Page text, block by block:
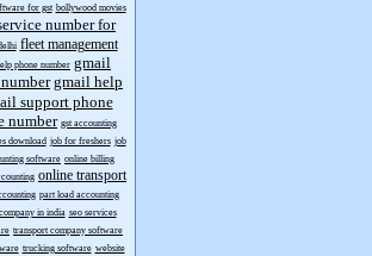
for gst bollywood movies
number for
fleet management
phone number gmail
gmail help
support phone
number gst accounting
download job for freshers job
software online billing
online transport
part load accounting
in india seo services
transport company software
trucking software website